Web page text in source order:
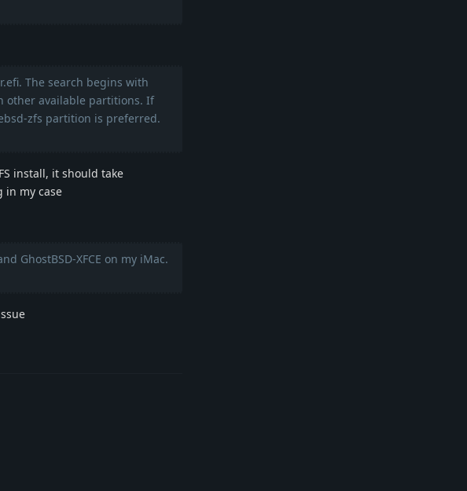
The search begins with
other available partitions. If
zfs partition is preferred.
install, it should take
in my case
GhostBSD-XFCE on my iMac.